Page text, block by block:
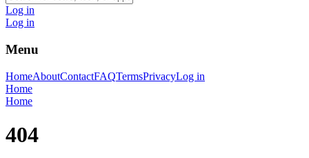
Log in
Log in
Menu
HomeAboutContactFAQTermsPrivacyLog in
Home
Home
404